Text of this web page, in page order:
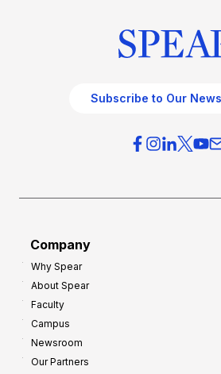
Subscribe to Our
Company
Why Spear
About Spear
Faculty
Campus
Newsroom
Our Partners